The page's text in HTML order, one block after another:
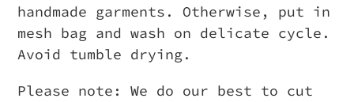
handmade garments. Otherwise, put in
mesh bag and wash on delicate cycle.
Avoid tumble drying.
Please note: We do our best to cut